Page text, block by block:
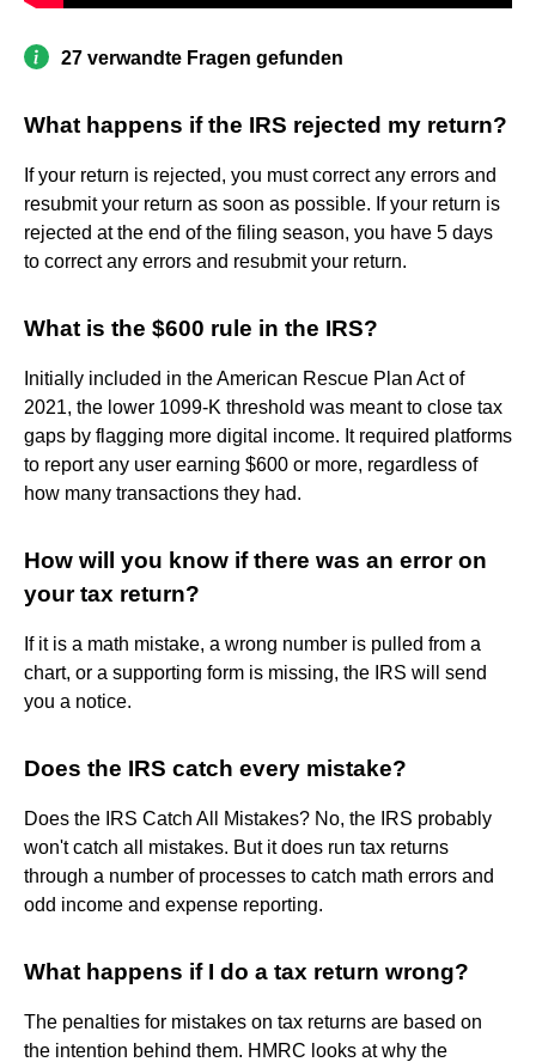
27 verwandte Fragen gefunden
What happens if the IRS rejected my return?
If your return is rejected, you must correct any errors and
resubmit your return as soon as possible. If your return is
rejected at the end of the filing season, you have 5 days
to correct any errors and resubmit your return.
What is the $600 rule in the IRS?
Initially included in the American Rescue Plan Act of
2021, the lower 1099-K threshold was meant to close tax
gaps by flagging more digital income. It required platforms
to report any user earning $600 or more, regardless of
how many transactions they had.
How will you know if there was an error on
your tax return?
If it is a math mistake, a wrong number is pulled from a
chart, or a supporting form is missing, the IRS will send
you a notice.
Does the IRS catch every mistake?
Does the IRS Catch All Mistakes? No, the IRS probably
won't catch all mistakes. But it does run tax returns
through a number of processes to catch math errors and
odd income and expense reporting.
What happens if I do a tax return wrong?
The penalties for mistakes on tax returns are based on
the intention behind them. HMRC looks at why the